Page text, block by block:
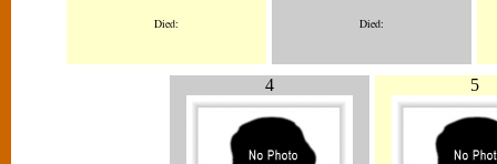
Died: Died:
4 5